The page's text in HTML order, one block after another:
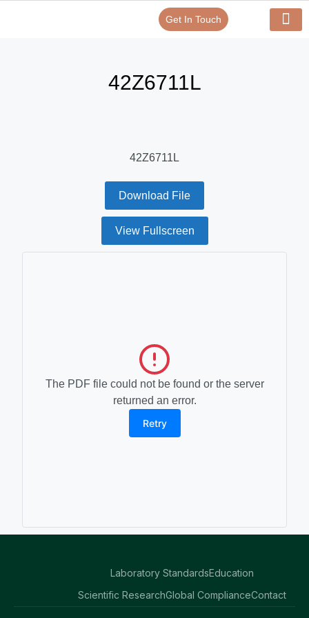
Get In Touch
42Z6711L
42Z6711L
Download File
View Fullscreen
The PDF file could not be found or the server
returned an error.
Retry
Laboratory StandardsEducation
Scientific ResearchGlobal ComplianceContact